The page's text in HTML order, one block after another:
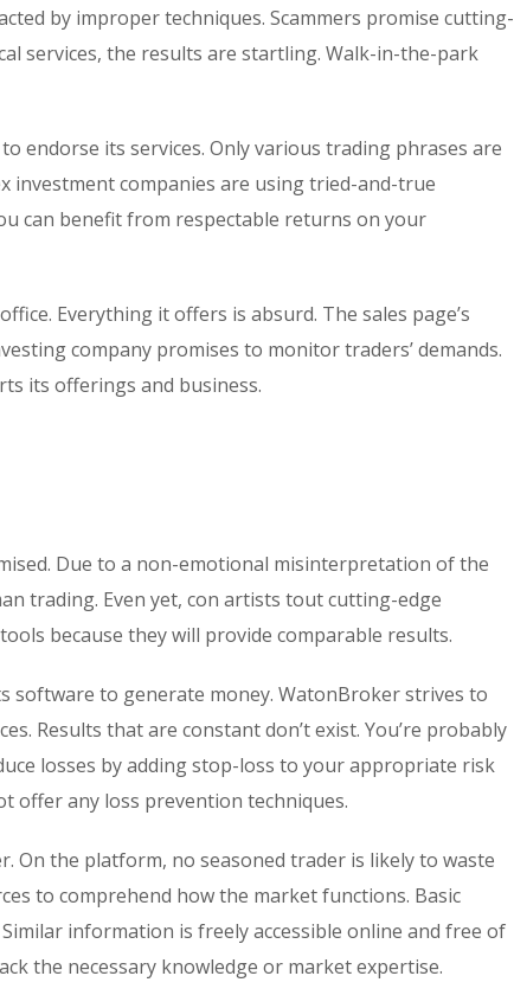
by improper techniques. Scammers promise cutting-
services, the results are startling. Walk-in-the-park
endorse its services. Only various trading phrases are
investment companies are using tried-and-true
can benefit from respectable returns on your
Everything it offers is absurd. The sales page’s
company promises to monitor traders’ demands.
its offerings and business.
Due to a non-emotional misinterpretation of the
trading. Even yet, con artists tout cutting-edge
because they will provide comparable results.
software to generate money. WatonBroker strives to
Results that are constant don’t exist. You’re probably
losses by adding stop-loss to your appropriate risk
offer any loss prevention techniques.
On the platform, no seasoned trader is likely to waste
to comprehend how the market functions. Basic
information is freely accessible online and free of
the necessary knowledge or market expertise.